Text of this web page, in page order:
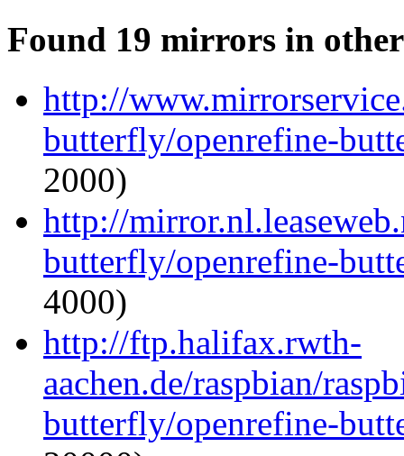
Found 19 mirrors in
http://
butterfly/openrefine-
2000)
http://
butterfly/openrefine-
4000)
http://ftp.halifax.rwth-
aachen.de/raspbian/
butterfly/openrefine-